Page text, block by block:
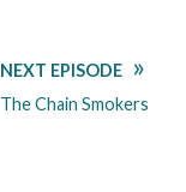
NEXT EPISODE
The Chain Smokers